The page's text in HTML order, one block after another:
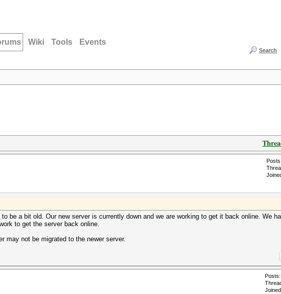
Wiki Tools Events
Search
be a bit old. Our new server is currently down and we are working to get it back online. We
to get the server back online.
may not be migrated to the newer server.